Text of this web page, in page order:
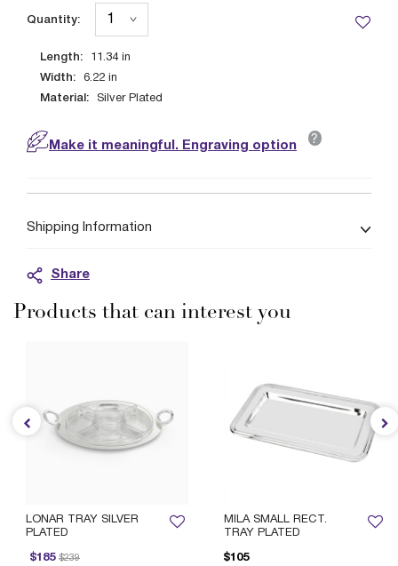
Length: 11.34 in
Width: 6.22 in
Material: Silver Plated
Quantity:
Make it meaningful. Engraving option ?
Shipping Information
Share
Products that can interest you
MILA SMALL RECT.
TRAY PLATED
$105
LONAR TRAY SILVER
PLATED
$185
reduced from
$239
to